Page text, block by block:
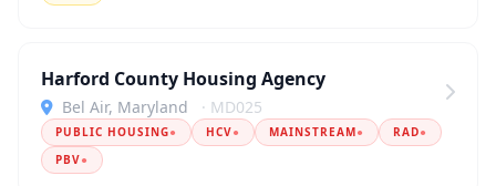
Harford County Housing Agency
Bel Air, Maryland · MD025
PUBLIC HOUSING● HCV● MAINSTREAM● RAD●
PBV●